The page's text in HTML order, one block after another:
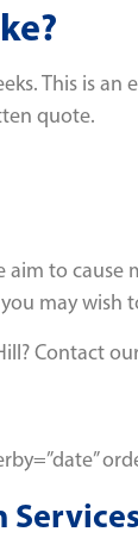
This is
quote.
to
may wish
Contact